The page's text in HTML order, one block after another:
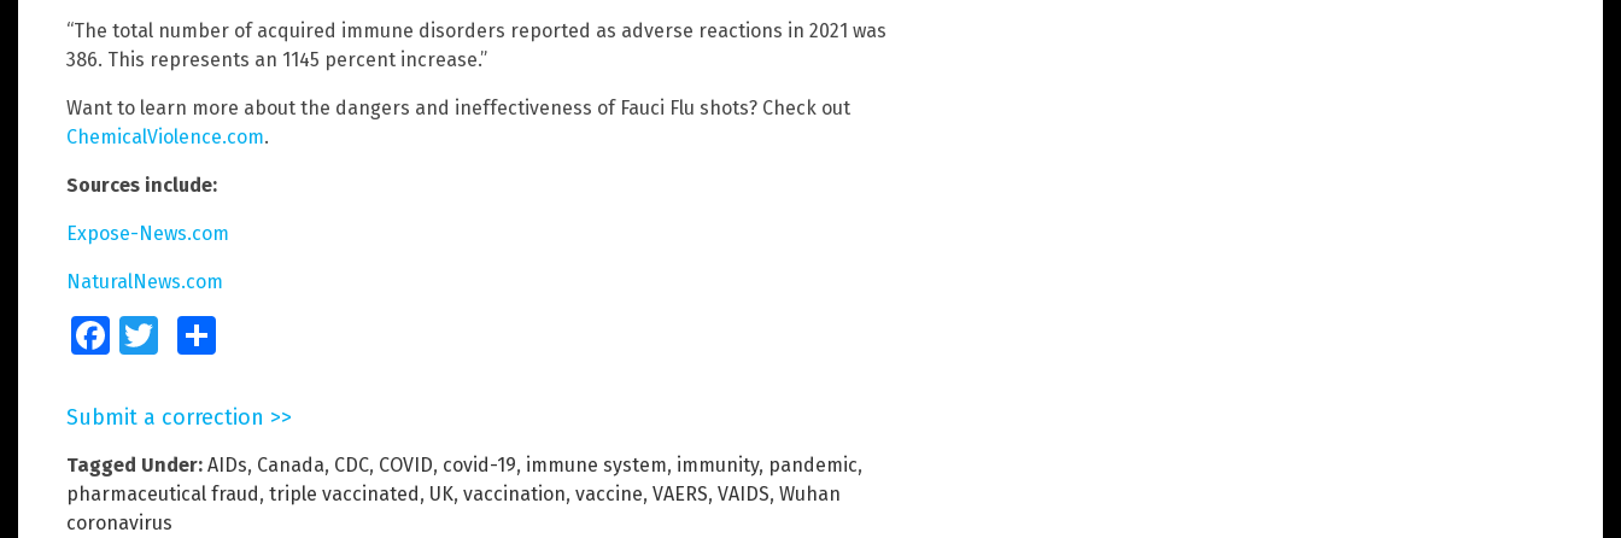
“The total number of acquired immune disorders reported as adverse reactions in 2021 was
386. This represents an 1145 percent increase.”
Want to learn more about the dangers and ineffectiveness of Fauci Flu shots? Check out
ChemicalViolence.com.
Sources include:
Expose-News.com
NaturalNews.com
FacebookTwitter
Submit a correction >>
Tagged Under: AIDs, Canada, CDC, COVID, covid-19, immune system, immunity, pandemic,
pharmaceutical fraud, triple vaccinated, UK, vaccination, vaccine, VAERS, VAIDS, Wuhan
coronavirus